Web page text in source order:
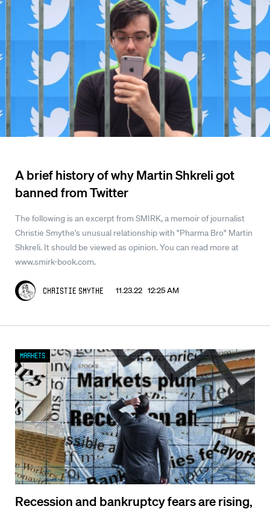
A brief history of why Martin Shkreli got
banned from Twitter
The following is an excerpt from SMIRK, a memoir of journalist
Christie Smythe's unusual relationship with "Pharma Bro" Martin
Shkreli. It should be viewed as opinion. You can read more at
www.smirk-book.com.
Christie Smythe 11.23.22 12:25 AM
Recession and bankruptcy fears are rising,
Markets